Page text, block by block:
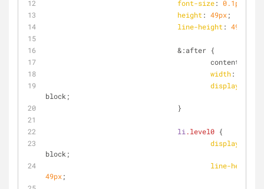
font-size: 0.1px
height : 49px;
line-height : 49px
				&:after {
					content:
width:
display
block;
				}
li .level0 {
display
block;
line-height
49px;